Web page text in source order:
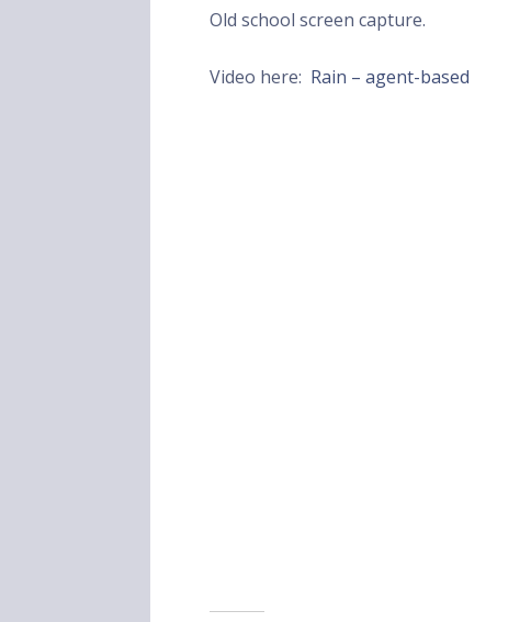
Old school screen capture.
Video here: Rain – agent-based